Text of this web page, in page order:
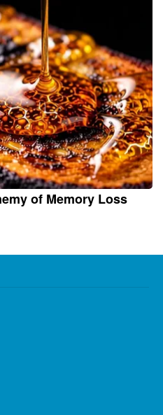
of Memory Loss